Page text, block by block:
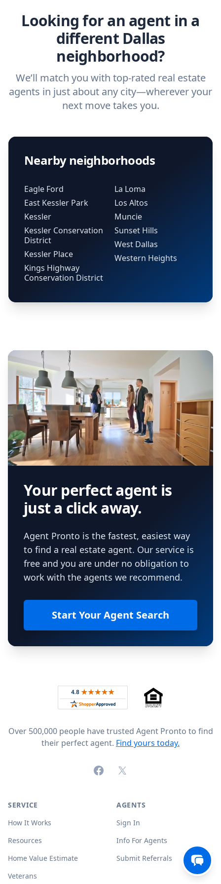
Looking for an agent in a
different Dallas
neighborhood?
We’ll match you with top-rated real estate
agents in just about any city—wherever your
next move takes you.
Nearby neighborhoods
Eagle Ford
East Kessler Park
Kessler
Kessler Conservation
District
Kessler Place
Kings Highway
Conservation District
La Loma
Los Altos
Muncie
Sunset Hills
West Dallas
Western Heights
Your perfect agent is
just a click away.
Agent Pronto is the fastest, easiest way
to find a real estate agent. Our service is
free and you are under no obligation to
work with the agents we recommend.
Start Your Agent Search
Rated 4.8 out of 5 across 4,344 reviews on
Over 500,000 people have trusted Agent Pronto to find
their perfect agent. Find yours today.
FacebookX (formerly Twitter)
SERVICE
How It Works
Resources
Home Value Estimate
Veterans
AGENTS
Sign In
Info For Agents
Submit Referrals